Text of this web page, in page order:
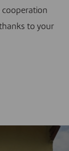
cooperation
to your